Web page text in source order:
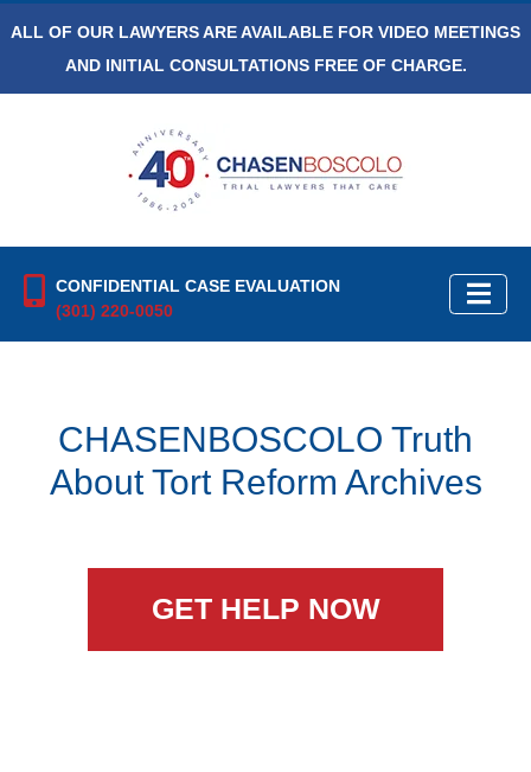
ALL OF OUR LAWYERS ARE AVAILABLE FOR VIDEO MEETINGS
AND INITIAL CONSULTATIONS FREE OF CHARGE.
CONFIDENTIAL CASE EVALUATION
(301) 220-0050
CHASENBOSCOLO Truth
About Tort Reform Archives
GET HELP NOW